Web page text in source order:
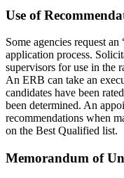
Use of
Some agencies request
application process.
supervisors for use in the
An ERB can take an
candidates have been
been determined. An
recommendations when
on the Best Qualified list.
Memorandum of